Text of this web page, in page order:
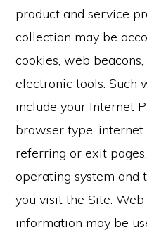
product and service
collection may be
cookies, web
electronic tools. Such
include your Internet
browser type, internet
referring or exit
operating system and
you visit the Site.
information may be